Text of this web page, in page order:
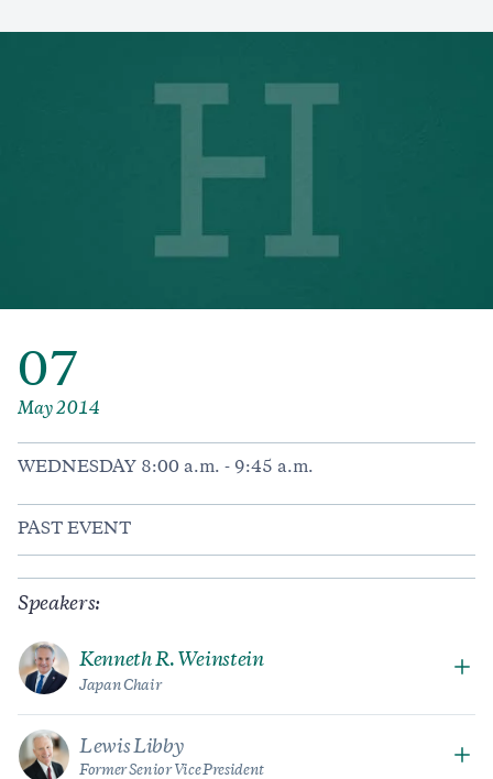
07
May 2014
WEDNESDAY 8:00 a.m. - 9:45 a.m.
PAST EVENT
Speakers:
Kenneth R. Weinstein
Japan Chair
Lewis Libby
Former Senior Vice President